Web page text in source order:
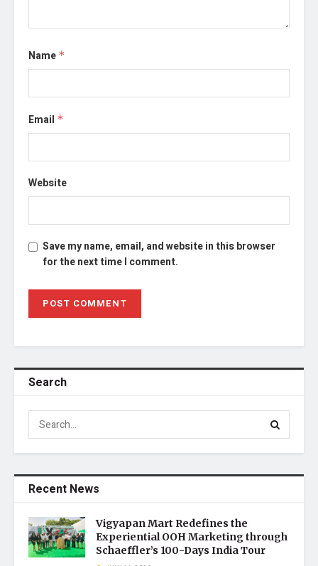
Name *
Email *
Website
Save my name, email, and website in this browser
for the next time I comment.
Search
Recent News
Vigyapan Mart Redefines the
Experiential OOH Marketing through
Schaeffler’s 100-Days India Tour